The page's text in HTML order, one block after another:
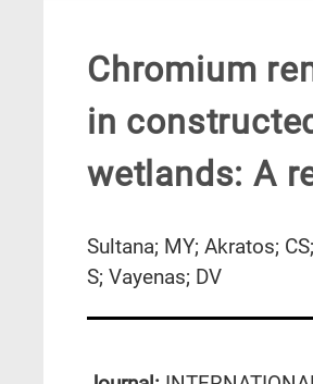
Chromium
in
wetlands: A
Sultana; MY; Akratos;
S; Vayenas; DV